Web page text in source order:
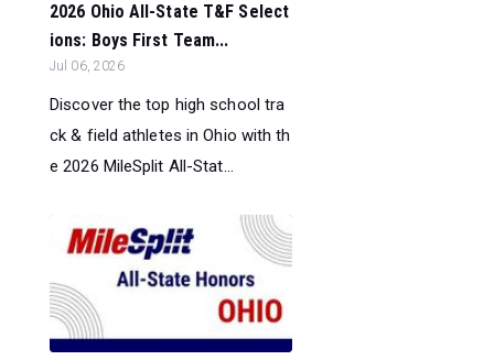
2026 Ohio All-State T&F Select
ions: Boys First Team...
Jul 06, 2026
Discover the top high school tra
ck & field athletes in Ohio with th
e 2026 MileSplit All-Stat...